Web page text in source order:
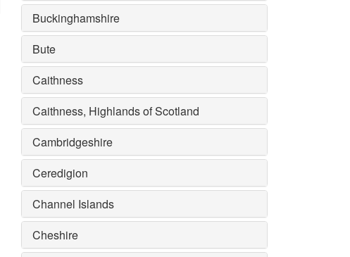
Buckinghamshire
Bute
Caithness
Caithness, Highlands of Scotland
Cambridgeshire
Ceredigion
Channel Islands
Cheshire